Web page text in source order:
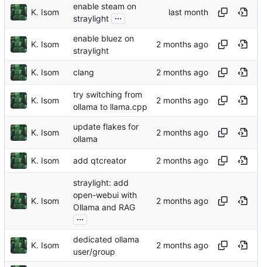
K. Isom
enable steam on
straylight ...
K. Isom
enable bluez on
straylight
K. Isom clang
K. Isom
try switching from
ollama to llama.cpp
K. Isom
update flakes for
ollama
K. Isom add qtcreator
K. Isom
straylight: add
open-webui with
Ollama and RAG
...
K. Isom
dedicated ollama
user/group